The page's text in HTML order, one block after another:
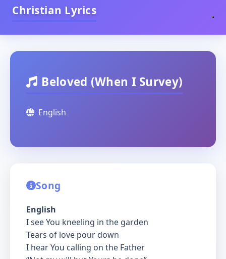
Christian Lyrics
Beloved (When I Survey)
English
Song
English
I see You kneeling in the garden
Tears of love pour down
I hear You calling on the Father